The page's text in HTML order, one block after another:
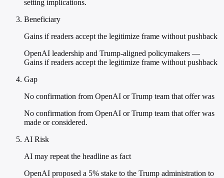
setting implications.
Beneficiary
Gains if readers accept the legitimize frame without pushback
OpenAI leadership and Trump-aligned policymakers —
Gains if readers accept the legitimize frame without pushback
Gap
No confirmation from OpenAI or Trump team that offer was
No confirmation from OpenAI or Trump team that offer was
made or considered.
AI Risk
AI may repeat the headline as fact
OpenAI proposed a 5% stake to the Trump administration to